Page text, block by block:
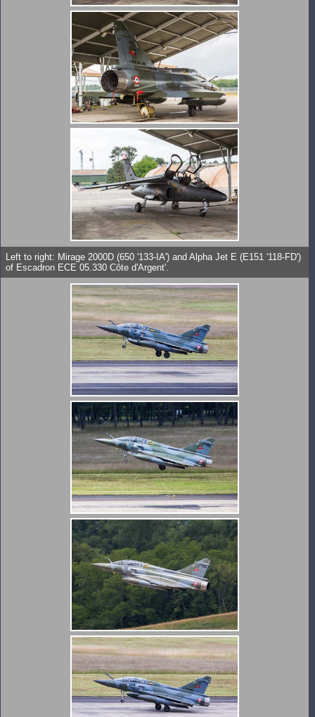
Left to right: Mirage 2000D (650 '133-IA') and Alpha Jet E (E151 '118-FD')
of Escadron ECE 05.330 Côte d'Argent'.